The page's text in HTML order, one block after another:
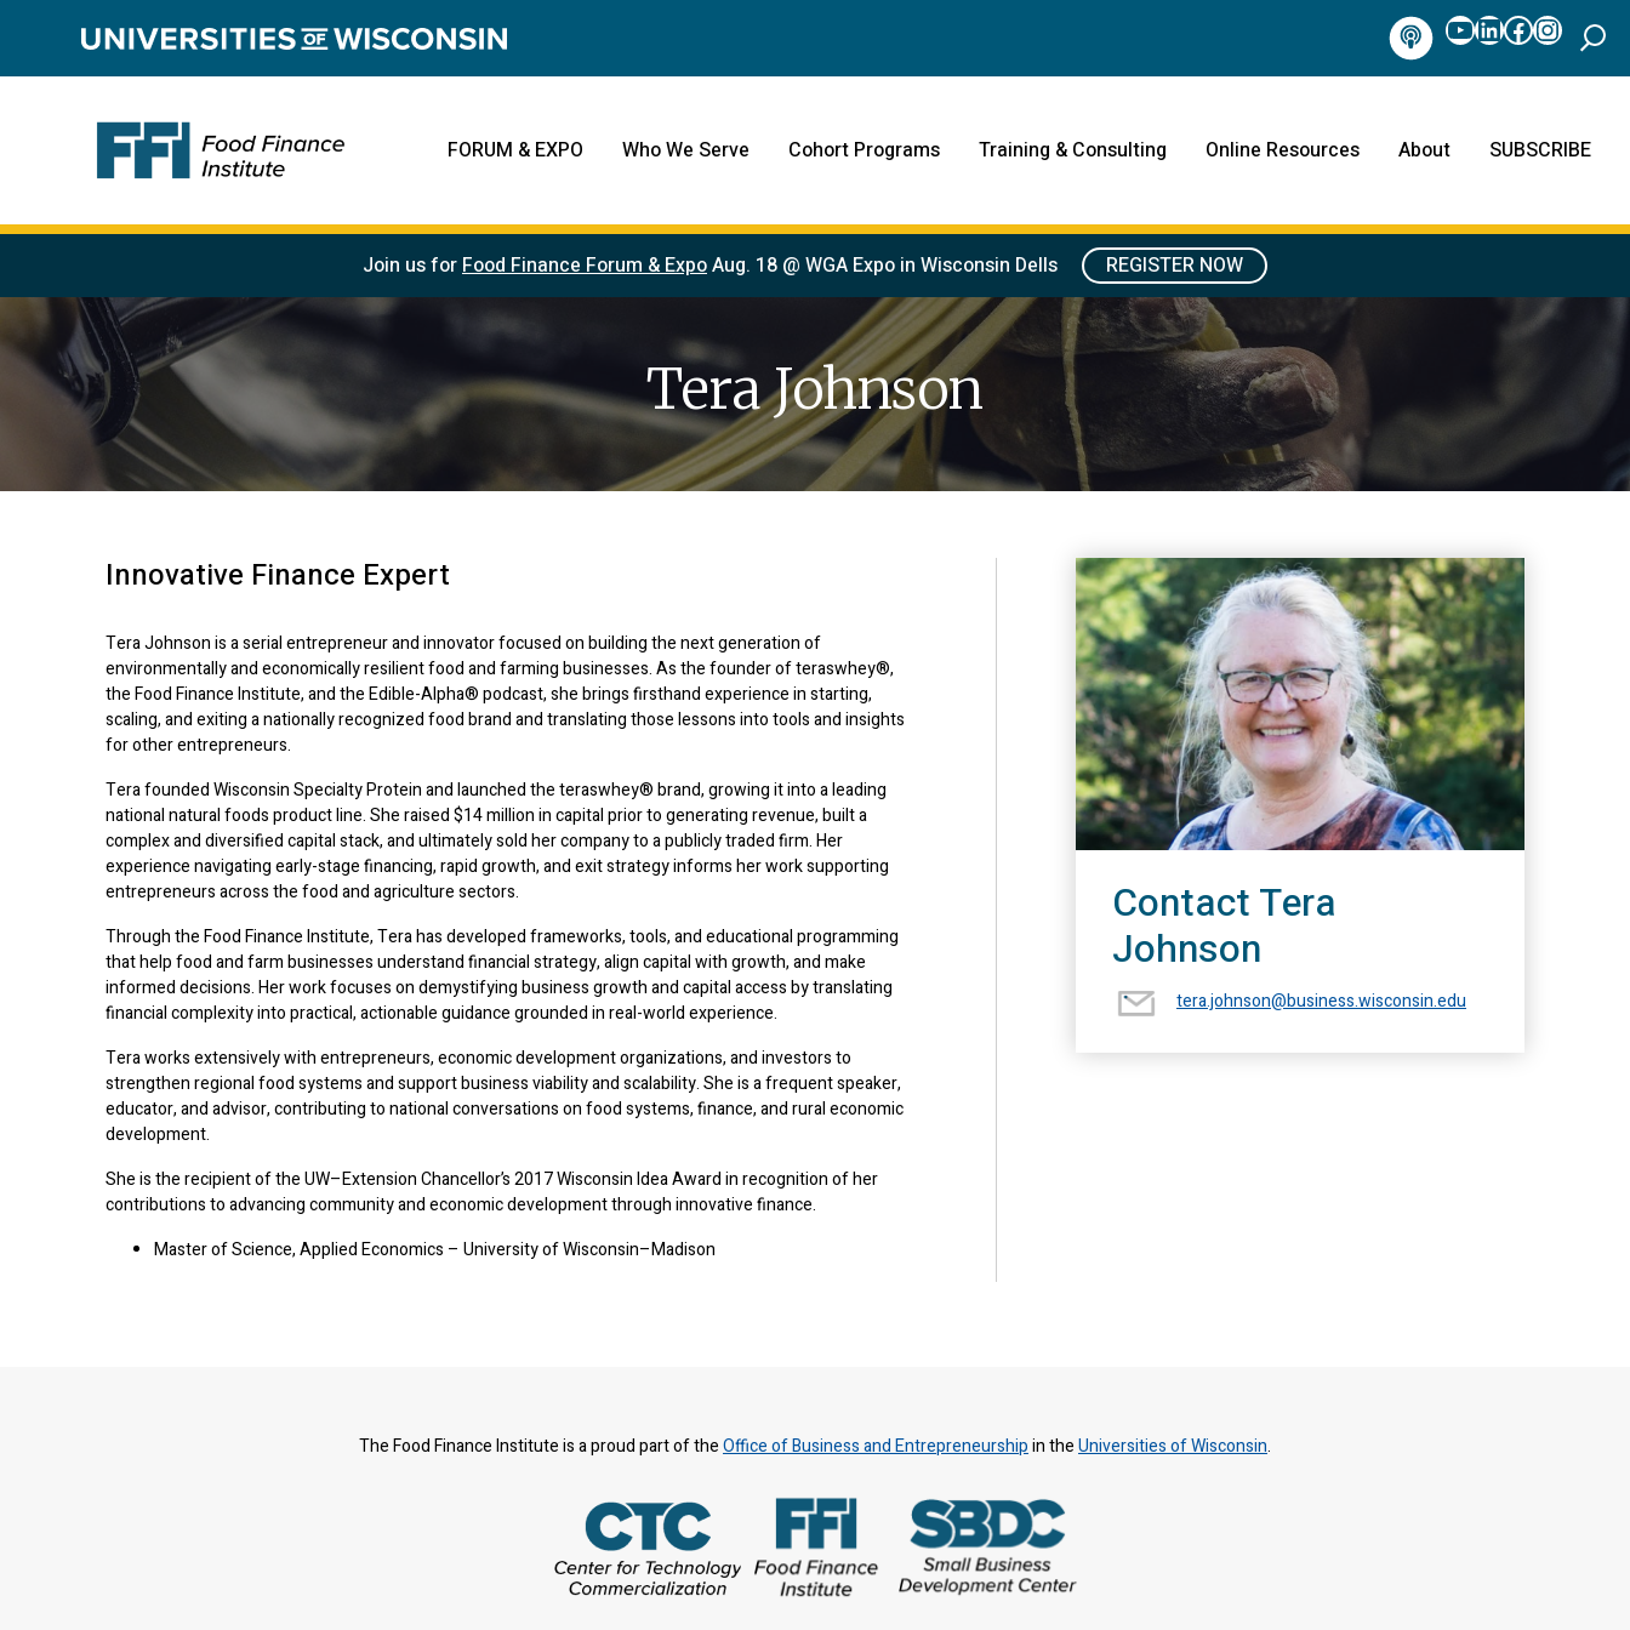
Podcast
YouTube
LinkedIn
Facebook
FORUM & EXPO Who We Serve Cohort Programs Training & Consulting Online Resources About SUBSCRIBE
Join us forFood Finance Forum & ExpoAug. 18 @ WGA Expo in Wisconsin Dells REGISTER NOW
Tera Johnson
Innovative Finance Expert
Tera Johnson is a serial entrepreneur and innovator focused on building the next generation of
environmentally and economically resilient food and farming businesses. As the founder of teraswhey®,
the Food Finance Institute, and the Edible-Alpha® podcast, she brings firsthand experience in starting,
scaling, and exiting a nationally recognized food brand and translating those lessons into tools and insights
for other entrepreneurs.
Tera founded Wisconsin Specialty Protein and launched the teraswhey® brand, growing it into a leading
national natural foods product line. She raised $14 million in capital prior to generating revenue, built a
complex and diversified capital stack, and ultimately sold her company to a publicly traded firm. Her
experience navigating early-stage financing, rapid growth, and exit strategy informs her work supporting
entrepreneurs across the food and agriculture sectors.
Through the Food Finance Institute, Tera has developed frameworks, tools, and educational programming
that help food and farm businesses understand financial strategy, align capital with growth, and make
informed decisions. Her work focuses on demystifying business growth and capital access by translating
financial complexity into practical, actionable guidance grounded in real-world experience.
Tera works extensively with entrepreneurs, economic development organizations, and investors to
strengthen regional food systems and support business viability and scalability. She is a frequent speaker,
educator, and advisor, contributing to national conversations on food systems, finance, and rural economic
development.
She is the recipient of the UW–Extension Chancellor’s 2017 Wisconsin Idea Award in recognition of her
contributions to advancing community and economic development through innovative finance.
Master of Science, Applied Economics – University of Wisconsin–Madison
Contact Tera
Johnson
tera.johnson@business.wisconsin.edu
The Food Finance Institute is a proud part of theOffice of Business and Entrepreneurshipin theUniversities of Wisconsin.